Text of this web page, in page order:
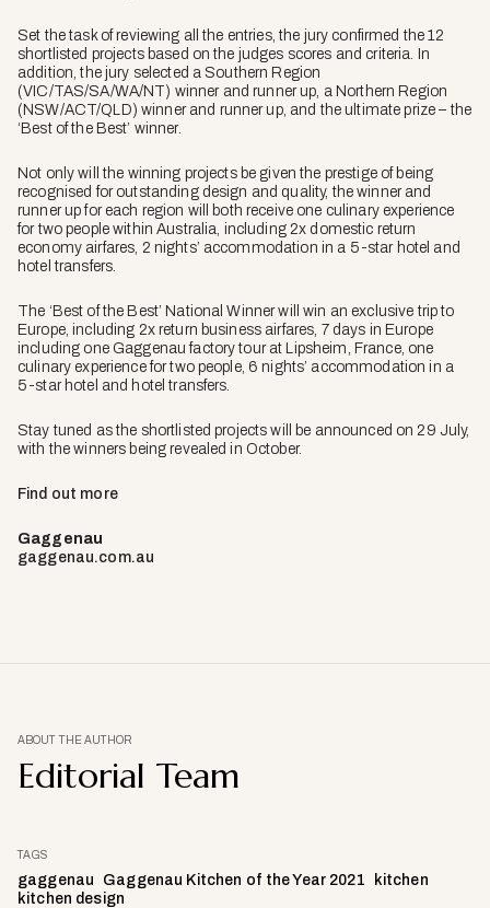
Set the task of reviewing all the entries, the jury confirmed the 12
shortlisted projects based on the judges scores and criteria. In
addition, the jury selected a Southern Region
(VIC/TAS/SA/WA/NT) winner and runner up, a Northern Region
(NSW/ACT/QLD) winner and runner up, and the ultimate prize – the
‘Best of the Best’ winner.
Not only will the winning projects be given the prestige of being
recognised for outstanding design and quality, the winner and
runner up for each region will both receive one culinary experience
for two people within Australia, including 2x domestic return
economy airfares, 2 nights’ accommodation in a 5-star hotel and
hotel transfers.
The ‘Best of the Best’ National Winner will win an exclusive trip to
Europe, including 2x return business airfares, 7 days in Europe
including one Gaggenau factory tour at Lipsheim, France, one
culinary experience for two people, 6 nights’ accommodation in a
5-star hotel and hotel transfers.
Stay tuned as the shortlisted projects will be announced on 29 July,
with the winners being revealed in October.
Find out more
Gaggenau
gaggenau.com.au
ABOUT THE AUTHOR
Editorial Team
TAGS
gaggenau Gaggenau Kitchen of the Year 2021
kitchen
kitchen design